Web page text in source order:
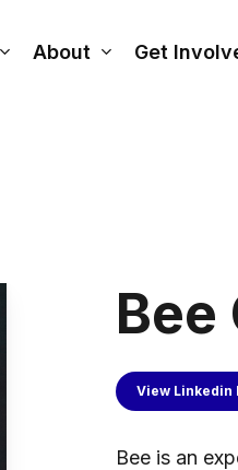
About Get
Bee
View Linkedin
Bee is an